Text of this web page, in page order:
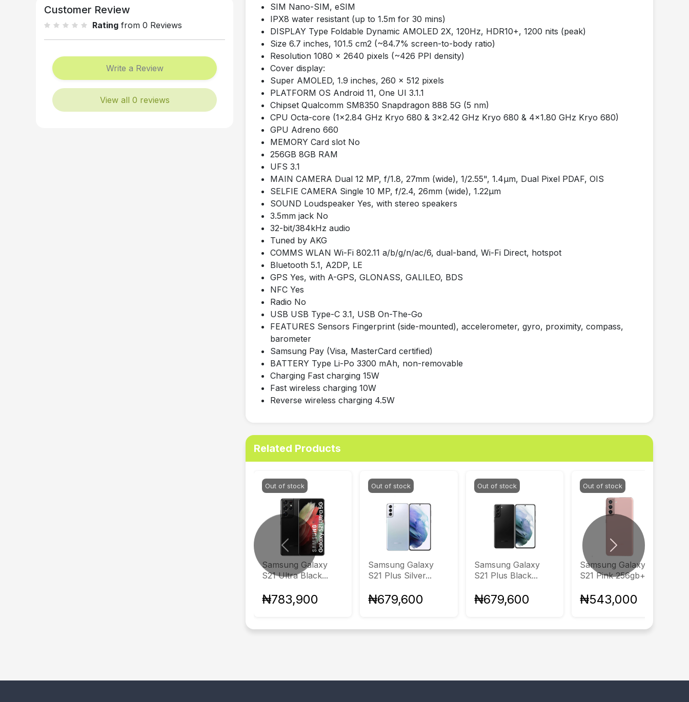
Customer Review
Rating from 0 Reviews
Write a Review
View all 0 reviews
SIM Nano-SIM, eSIM
IPX8 water resistant (up to 1.5m for 30 mins)
DISPLAY Type Foldable Dynamic AMOLED 2X, 120Hz, HDR10+, 1200 nits (peak)
Size 6.7 inches, 101.5 cm2 (~84.7% screen-to-body ratio)
Resolution 1080 x 2640 pixels (~426 PPI density)
Cover display:
Super AMOLED, 1.9 inches, 260 x 512 pixels
PLATFORM OS Android 11, One UI 3.1.1
Chipset Qualcomm SM8350 Snapdragon 888 5G (5 nm)
CPU Octa-core (1x2.84 GHz Kryo 680 & 3x2.42 GHz Kryo 680 & 4x1.80 GHz Kryo 680)
GPU Adreno 660
MEMORY Card slot No
256GB 8GB RAM
UFS 3.1
MAIN CAMERA Dual 12 MP, f/1.8, 27mm (wide), 1/2.55", 1.4µm, Dual Pixel PDAF, OIS
SELFIE CAMERA Single 10 MP, f/2.4, 26mm (wide), 1.22µm
SOUND Loudspeaker Yes, with stereo speakers
3.5mm jack No
32-bit/384kHz audio
Tuned by AKG
COMMS WLAN Wi-Fi 802.11 a/b/g/n/ac/6, dual-band, Wi-Fi Direct, hotspot
Bluetooth 5.1, A2DP, LE
GPS Yes, with A-GPS, GLONASS, GALILEO, BDS
NFC Yes
Radio No
USB USB Type-C 3.1, USB On-The-Go
FEATURES Sensors Fingerprint (side-mounted), accelerometer, gyro, proximity, compass,
barometer
Samsung Pay (Visa, MasterCard certified)
BATTERY Type Li-Po 3300 mAh, non-removable
Charging Fast charging 15W
Fast wireless charging 10W
Reverse wireless charging 4.5W
Related Products
Out of stock
Samsung Galaxy
S21 Ultra Black...
₦783,900
Out of stock
Samsung Galaxy
S21 Plus Silver...
₦679,600
Out of stock
Samsung Galaxy
S21 Plus Black...
₦679,600
Out of stock
Samsung Galaxy
S21 Pink 256gb+8gb
₦543,000
Previous Next